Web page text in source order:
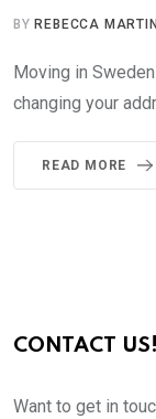
BY REBECCA MARTIN
Moving in
changing your
READ MORE
CONTACT US!
Want to get in